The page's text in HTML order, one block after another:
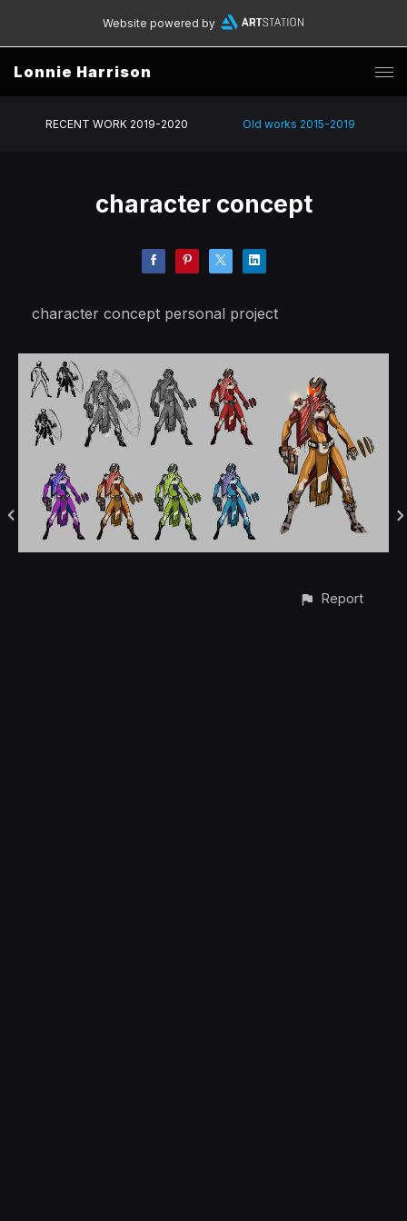
Website powered by
Lonnie Harrison
RECENT WORK 2019-2020 Old works 2015-2019
character concept
character concept personal project
Report